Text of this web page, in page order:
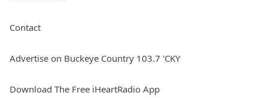
Contact
Advertise on Buckeye Country 103.7 'CKY
Download The Free iHeartRadio App